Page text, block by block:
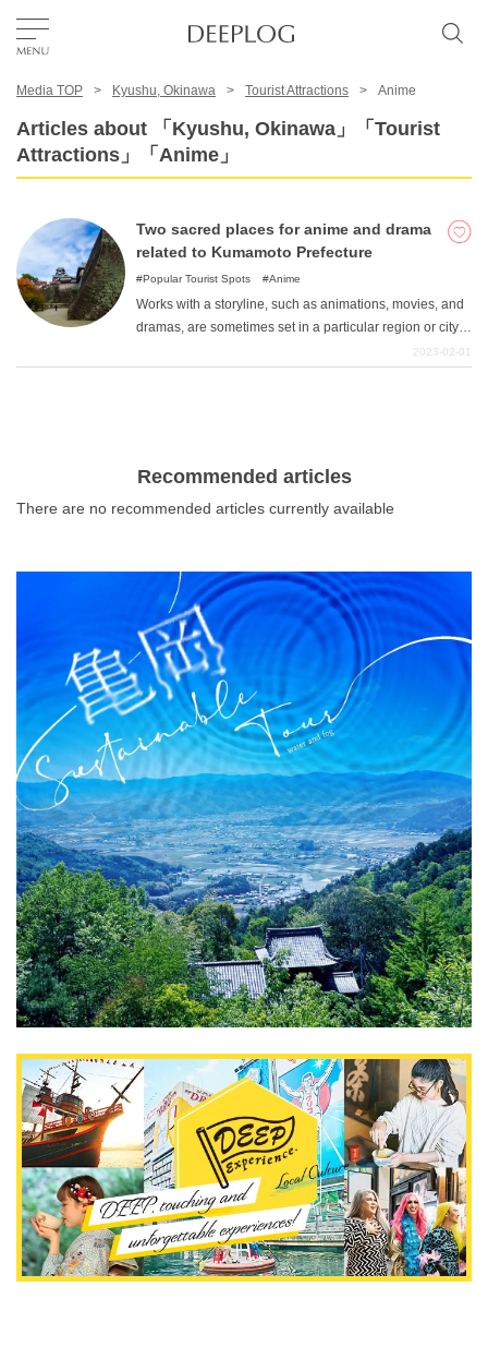
Area
Category
Corporate Information
Looking for travel writers
Media TOP Kyushu, Okinawa Tourist Attractions Anime
Articles about 「Kyushu, Okinawa」「Tourist
Attractions」「Anime」
Two sacred places for anime and drama
related to Kumamoto Prefecture
Popular Tourist Spots Anime
Works with a storyline, such as animations, movies, and
dramas, are sometimes set in a particular region or city.
In some cases, this is because the original author's
scene. Here, we introduce "sacred sites "in Kumamoto
Prefecture.
2023-02-01
Recommended articles
There are no recommended articles currently available